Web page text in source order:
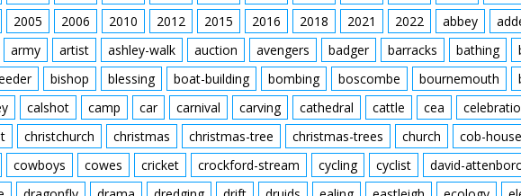
2005 2006 2010 2012 2015 2016 2018 2021 2022 abbey
army artist ashley-walk auction avengers badger barracks bathing
bishop blessing boat-building bombing boscombe bournemouth
calshot camp car carnival carving cathedral cattle cea
christchurch christmas christmas-tree christmas-trees church cob-house
cowboys cowes cricket crockford-stream cycling cyclist david-